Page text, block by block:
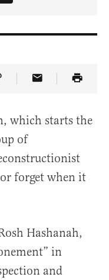
on Truth Social
Article Link
Share Article
which starts the
of
forget when it
Hashanah,
in
and